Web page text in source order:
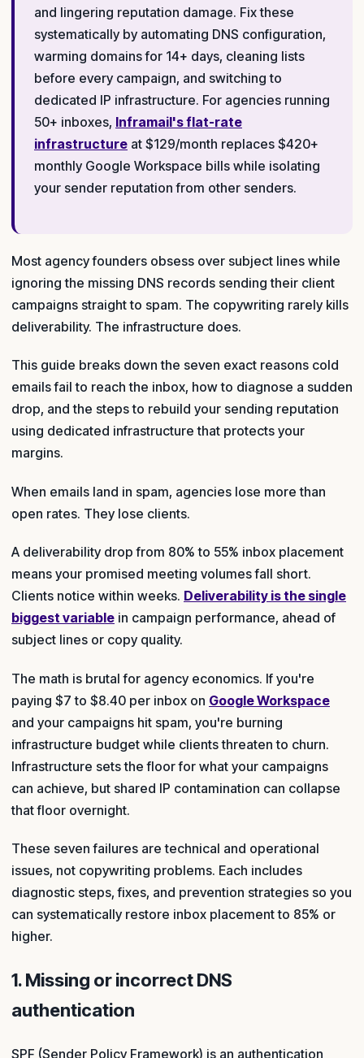
and lingering reputation damage. Fix these
systematically by automating DNS configuration,
warming domains for 14+ days, cleaning lists
before every campaign, and switching to
dedicated IP infrastructure. For agencies running
50+ inboxes, Inframail's flat-rate
infrastructure at $129/month replaces $420+
monthly Google Workspace bills while isolating
your sender reputation from other senders.
Most agency founders obsess over subject lines while
ignoring the missing DNS records sending their client
campaigns straight to spam. The copywriting rarely kills
deliverability. The infrastructure does.
This guide breaks down the seven exact reasons cold
emails fail to reach the inbox, how to diagnose a sudden
drop, and the steps to rebuild your sending reputation
using dedicated infrastructure that protects your
margins.
When emails land in spam, agencies lose more than
open rates. They lose clients.
A deliverability drop from 80% to 55% inbox placement
means your promised meeting volumes fall short.
Clients notice within weeks. Deliverability is the single
biggest variable in campaign performance, ahead of
subject lines or copy quality.
The math is brutal for agency economics. If you're
paying $7 to $8.40 per inbox on Google Workspace
and your campaigns hit spam, you're burning
infrastructure budget while clients threaten to churn.
Infrastructure sets the floor for what your campaigns
can achieve, but shared IP contamination can collapse
that floor overnight.
These seven failures are technical and operational
issues, not copywriting problems. Each includes
diagnostic steps, fixes, and prevention strategies so you
can systematically restore inbox placement to 85% or
higher.
1. Missing or incorrect DNS
authentication
SPF (Sender Policy Framework) is an authentication